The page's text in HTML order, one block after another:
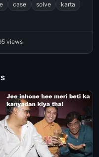
case solve
karta
views